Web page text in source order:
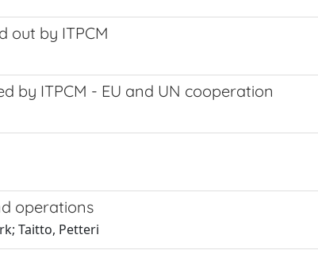
out by ITPCM
by ITPCM - EU and UN cooperation
operations
Taitto, Petteri